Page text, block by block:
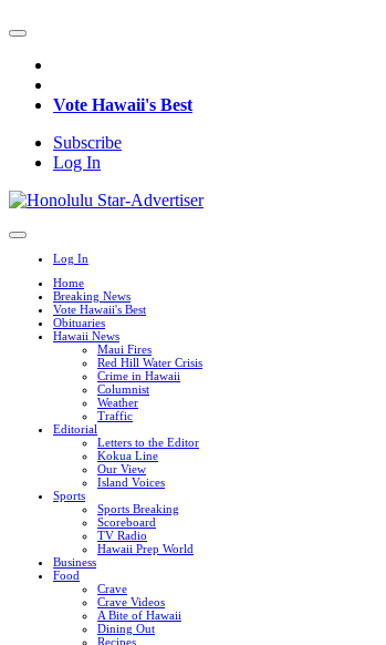
Vote Hawaii's Best
Subscribe
Log In
Log In
Home
Breaking News
Vote Hawaii's Best
Obituaries
Hawaii News
Maui Fires
Red Hill Water Crisis
Crime in Hawaii
Columnist
Weather
Traffic
Editorial
Letters to the Editor
Kokua Line
Our View
Island Voices
Sports
Sports Breaking
Scoreboard
TV Radio
Hawaii Prep World
Business
Food
Crave
Crave Videos
A Bite of Hawaii
Dining Out
Recipes